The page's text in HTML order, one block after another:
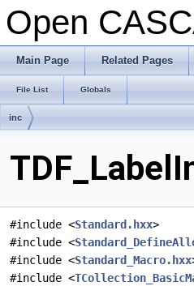
Open
Main Page Related Pages
File List Globals
inc
#include <Standard.hxx>
#include <
#include <Standard_Macro.hxx
#include <